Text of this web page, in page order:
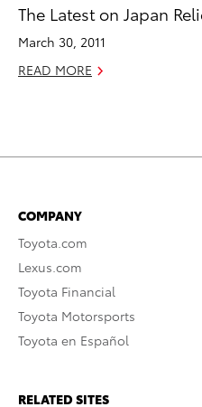
The Latest on Japan
March 30, 2011
READ MORE
COMPANY
Toyota.com
Lexus.com
Toyota Financial
Toyota Motorsports
Toyota en Español
RELATED SITES